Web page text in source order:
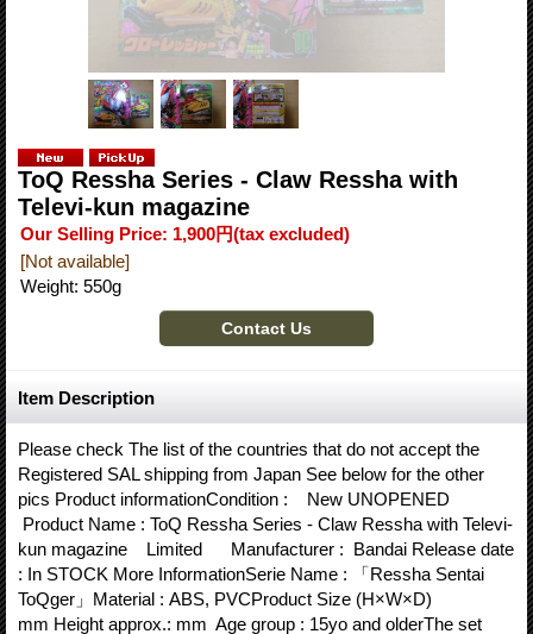
ToQ Ressha Series - Claw Ressha with
Televi-kun magazine
Our Selling Price: 1,900円(tax excluded)
[Not available]
Weight: 550g
Item Description
Please check The list of the countries that do not accept the
Registered SAL shipping from Japan See below for the other
pics Product informationCondition : New UNOPENED
Product Name : ToQ Ressha Series - Claw Ressha with Televi-
kun magazine Limited Manufacturer : Bandai Release date
: In STOCK More InformationSerie Name : 「Ressha Sentai
ToQger」Material : ABS, PVCProduct Size (H×W×D)
mm Height approx.: mm Age group : 15yo and olderThe set